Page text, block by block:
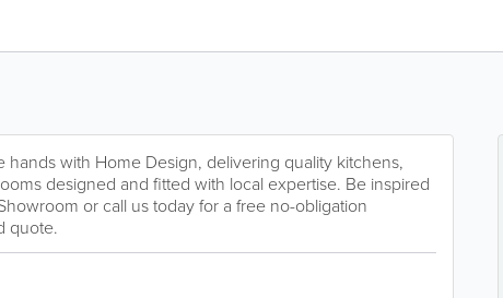
hands with Home Design, delivering quality kitchens,
designed and fitted with local expertise. Be inspired
or call us today for a free no-obligation
quote.